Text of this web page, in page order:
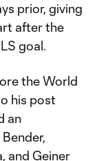
prior, giving
after the
goal.
the World
his post
an
and Geiner